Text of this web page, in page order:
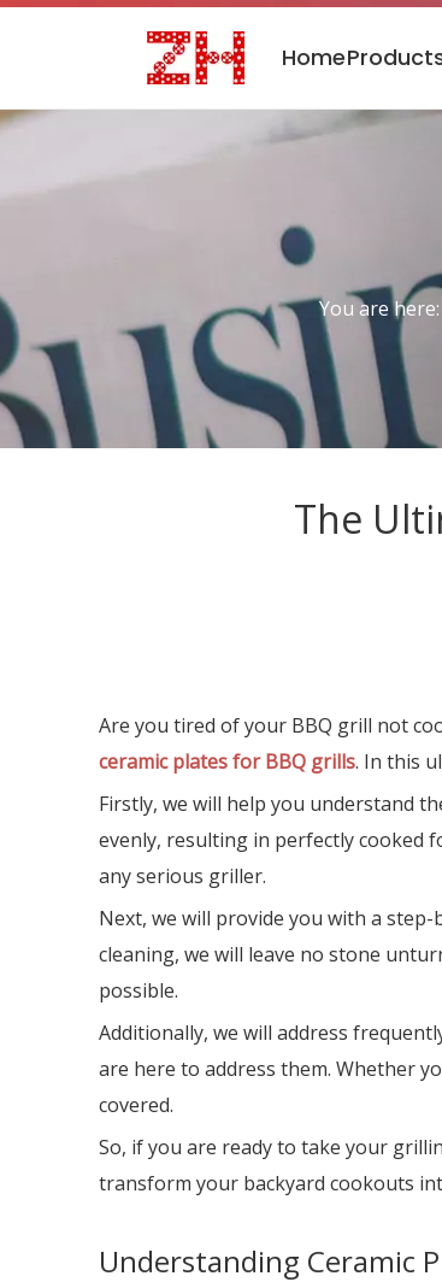
Home
You are here:
The
Are you tired of your BBQ grill not
ceramic plates for BBQ grills. In this
Firstly, we will help you understand
evenly, resulting in perfectly cooked
any serious griller.
Next, we will provide you with a
cleaning, we will leave no stone
possible.
Additionally, we will address
are here to address them. Whether
covered.
So, if you are ready to take your
transform your backyard cookouts
Understanding Ceramic